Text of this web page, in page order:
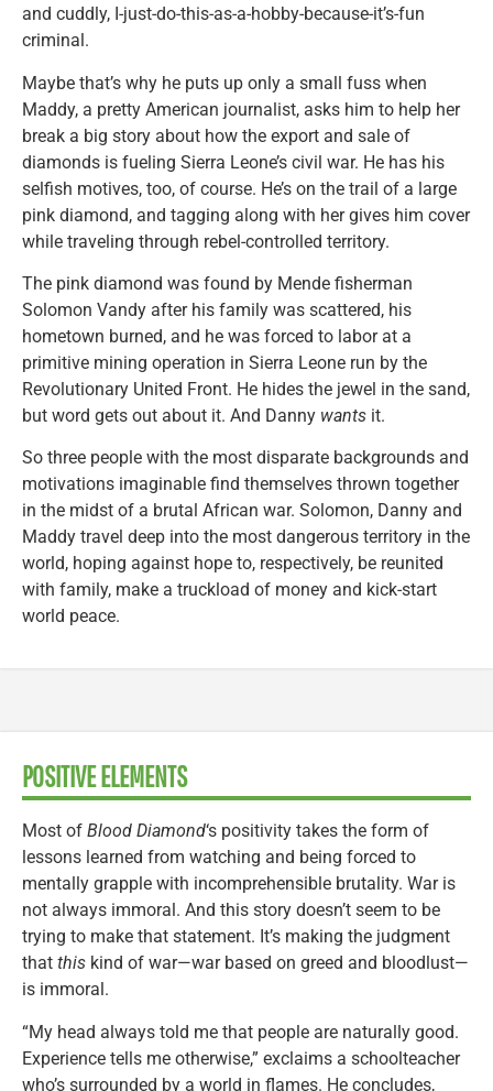
and cuddly, I-just-do-this-as-a-hobby-because-it’s-fun
criminal.
Maybe that’s why he puts up only a small fuss when
Maddy, a pretty American journalist, asks him to help her
break a big story about how the export and sale of
diamonds is fueling Sierra Leone’s civil war. He has his
selfish motives, too, of course. He’s on the trail of a large
pink diamond, and tagging along with her gives him cover
while traveling through rebel-controlled territory.
The pink diamond was found by Mende fisherman
Solomon Vandy after his family was scattered, his
hometown burned, and he was forced to labor at a
primitive mining operation in Sierra Leone run by the
Revolutionary United Front. He hides the jewel in the sand,
but word gets out about it. And Danny wants it.
So three people with the most disparate backgrounds and
motivations imaginable find themselves thrown together
in the midst of a brutal African war. Solomon, Danny and
Maddy travel deep into the most dangerous territory in the
world, hoping against hope to, respectively, be reunited
with family, make a truckload of money and kick-start
world peace.
POSITIVE ELEMENTS
Most of Blood Diamond‘s positivity takes the form of
lessons learned from watching and being forced to
mentally grapple with incomprehensible brutality. War is
not always immoral. And this story doesn’t seem to be
trying to make that statement. It’s making the judgment
that this kind of war—war based on greed and bloodlust—
is immoral.
“My head always told me that people are naturally good.
Experience tells me otherwise,” exclaims a schoolteacher
who’s surrounded by a world in flames. He concludes,